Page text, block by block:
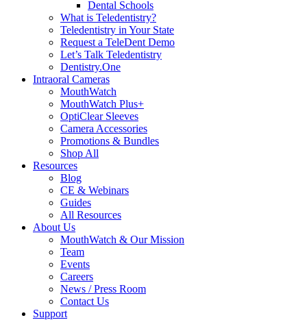
Dental Schools
What is Teledentistry?
Teledentistry in Your State
Request a TeleDent Demo
Let’s Talk Teledentistry
Dentistry.One
Intraoral Cameras
MouthWatch
MouthWatch Plus+
OptiClear Sleeves
Camera Accessories
Promotions & Bundles
Shop All
Resources
Blog
CE & Webinars
Guides
All Resources
About Us
MouthWatch & Our Mission
Team
Events
Careers
News / Press Room
Contact Us
Support